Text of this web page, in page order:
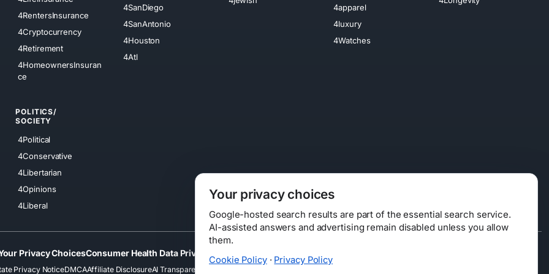
4RentersInsurance
4Cryptocurrency
4Retirement
4HomeownersInsuran
ce
4SanDiego
4SanAntonio
4Houston
4Atl
4apparel
4luxury
4Watches
POLITICS/
SOCIETY
4Political
4Conservative
4Libertarian
4Opinions
4Liberal
Privacy ChoicesConsumer Health Data Privacy
Privacy NoticeDMCAAffiliate DisclosureAI Transparency
Your privacy choices
Google-hosted search results are part of the essential search service.
AI-assisted answers and advertising remain disabled unless you allow
them.
Cookie Policy· Privacy Policy